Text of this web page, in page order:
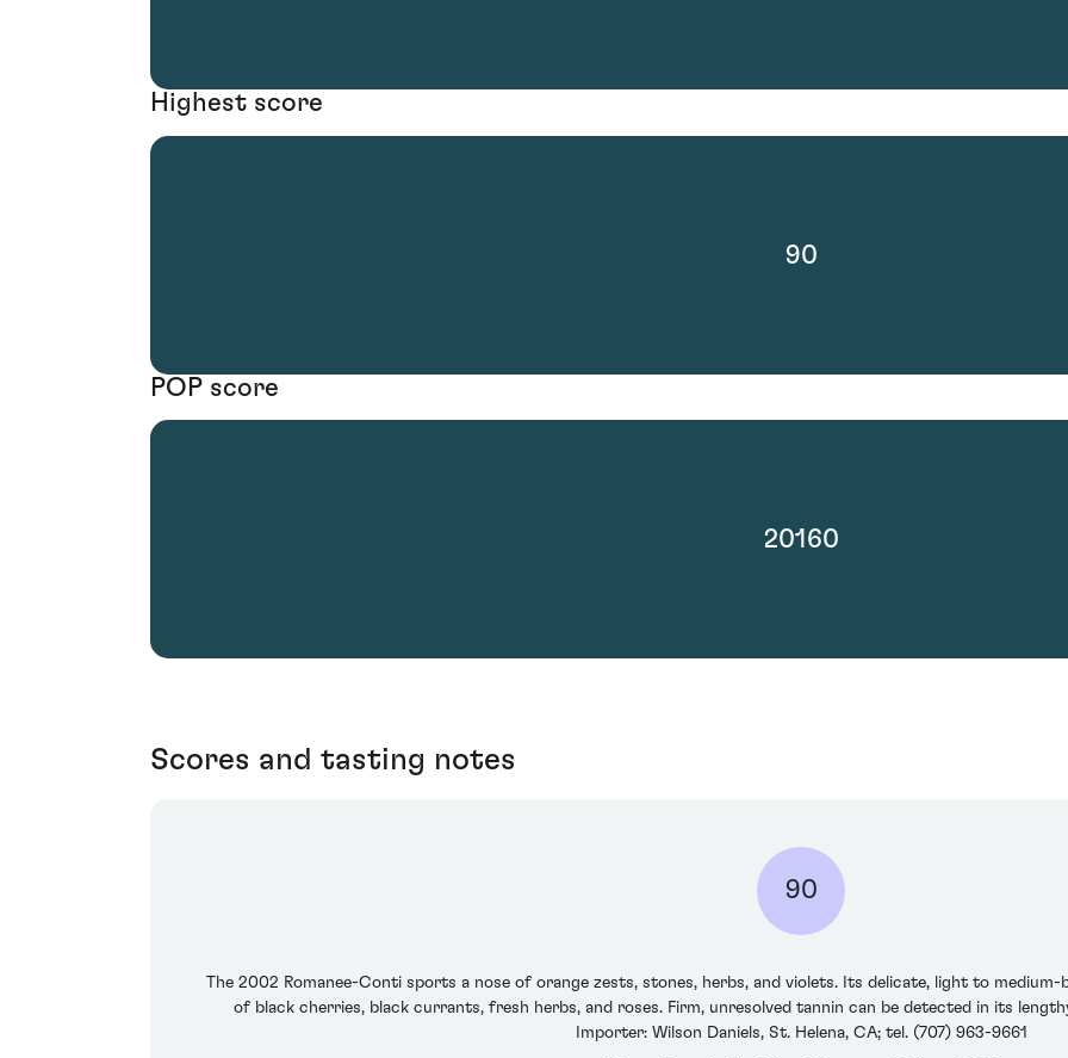
Highest score
90
POP score
20160
Scores and tasting notes
90
The 2002 Romanee-Conti sports a nose of orange zests, stones, herbs, and violets. Its delicate, light to
of black cherries, black currants, fresh herbs, and roses. Firm, unresolved tannin can be detected in its
Importer: Wilson Daniels, St. Helena, CA; tel. (707) 963-9661